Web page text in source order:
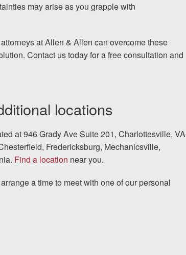
may arise as you grapple with
at Allen & Allen can overcome these
Contact us today for a free consultation and
locations
at 946 Grady Ave Suite 201, Charlottesville, VA
Fredericksburg, Mechanicsville,
Find a location near you.
a time to meet with one of our personal